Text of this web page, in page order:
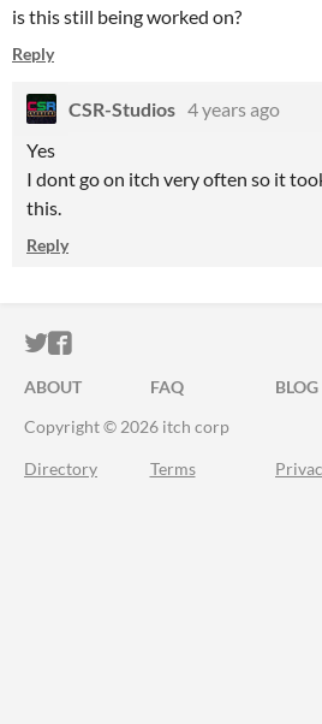
is this still being worked on?
Reply
CSR-Studios 4 years ago
Yes
I dont go on itch very often so it
this.
Reply
ITCH.IO ON TWITTER
ITCH.IO ON FACEBOOK
ABOUT FAQ BLOG
Copyright © 2026 itch corp
Directory Terms